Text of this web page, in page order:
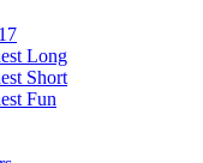
Long
Short
Fun